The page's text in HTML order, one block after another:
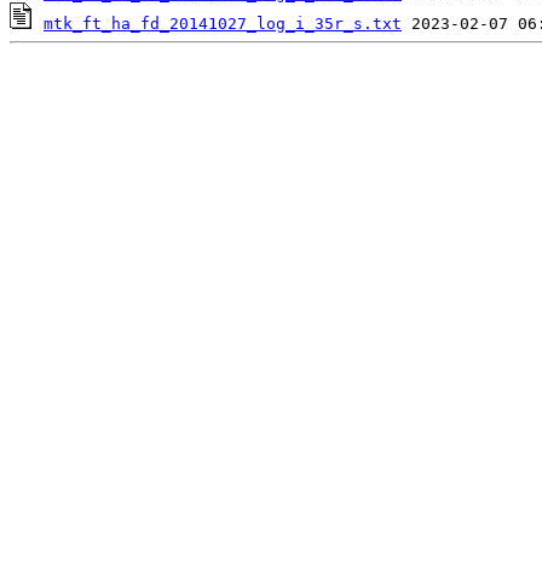
mtk_ft_ha_fd_20141027_log_i_35r_s.txt